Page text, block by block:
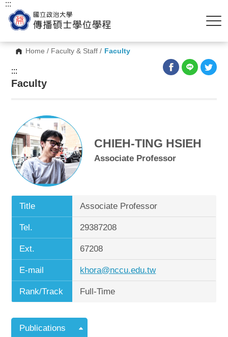
Home / Faculty & Staff / Faculty
:::
:::
Faculty
CHIEH-TING HSIEH
Associate Professor
Title Associate Professor
Tel. 29387208
Ext. 67208
E-mail khora@nccu.edu.tw
Rank/Track Full-Time
Publications